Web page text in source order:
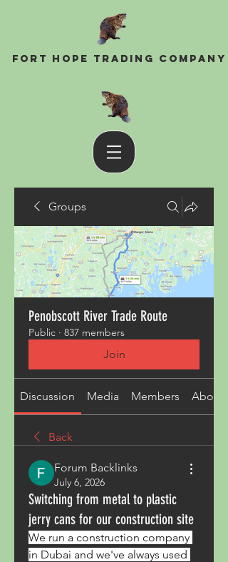
Fort Hope Trading Company
Groups
Penobscott River Trade Route
Public · 837 members
Join
Discussion Media Members About
Back
Forum Backlinks
July 6, 2026
Switching from metal to plastic
jerry cans for our construction site
We run a construction company
in Dubai and we've always used